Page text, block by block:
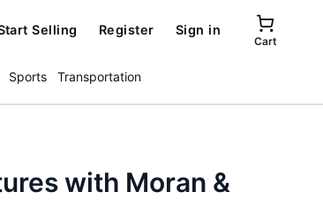
Selling Register Sign in
Cart
Sports Transportation
with Moran &